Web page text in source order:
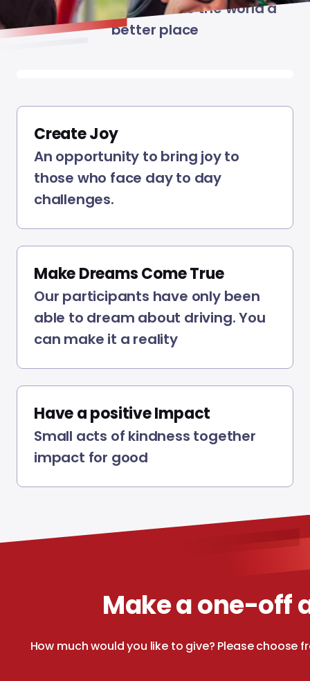
Together we can make the world a
better place
Create Joy
An opportunity to bring joy to
those who face day to day
challenges.
Make Dreams Come True
Our participants have only been
able to dream about driving. You
can make it a reality
Have a positive Impact
Small acts of kindness together
impact for good
Make a one-off
How much would you like to give? Please choose